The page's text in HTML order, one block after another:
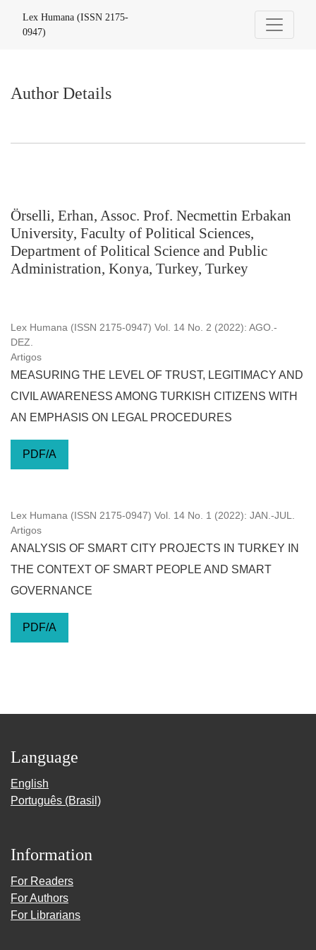
Lex Humana (ISSN 2175-
0947)
Author Details
Örselli, Erhan, Assoc. Prof. Necmettin Erbakan
University, Faculty of Political Sciences,
Department of Political Science and Public
Administration, Konya, Turkey, Turkey
Lex Humana (ISSN 2175-0947) Vol. 14 No. 2 (2022): AGO.-
DEZ.
Artigos
MEASURING THE LEVEL OF TRUST, LEGITIMACY AND
CIVIL AWARENESS AMONG TURKISH CITIZENS WITH
AN EMPHASIS ON LEGAL PROCEDURES
PDF/A
Lex Humana (ISSN 2175-0947) Vol. 14 No. 1 (2022): JAN.-JUL.
Artigos
ANALYSIS OF SMART CITY PROJECTS IN TURKEY IN
THE CONTEXT OF SMART PEOPLE AND SMART
GOVERNANCE
PDF/A
Language
English
Português (Brasil)
Information
For Readers
For Authors
For Librarians